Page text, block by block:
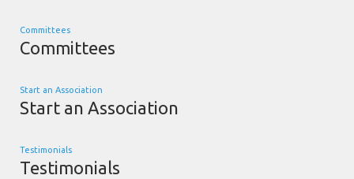
Committees
Committees
Start an Association
Start an Association
Testimonials
Testimonials